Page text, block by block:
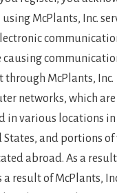
McPlants, Inc.
causing
through McPlants, Inc.
networks, which are
in various locations in
States, and portions of
abroad. As a
a result of McPlants,